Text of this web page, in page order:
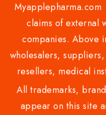
claims of external
companies. Above
wholesalers,
resellers, medical
All trademarks,
appear on this site